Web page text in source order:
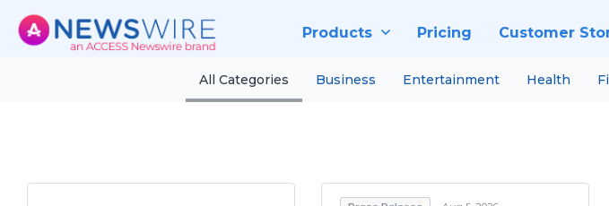
Products Pricing Customer
All Categories Business Entertainment Health